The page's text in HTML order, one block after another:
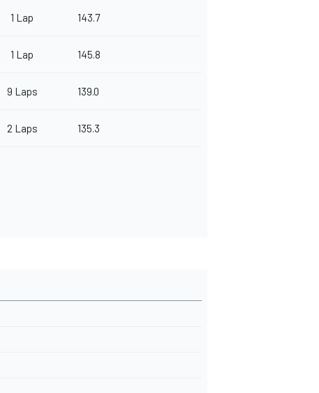
1 Lap 143.7
1 Lap 145.8
9 Laps 139.0
2 Laps 135.3